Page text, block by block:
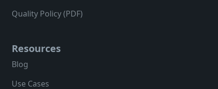
Quality Policy (PDF)
Resources
Blog
Use Cases